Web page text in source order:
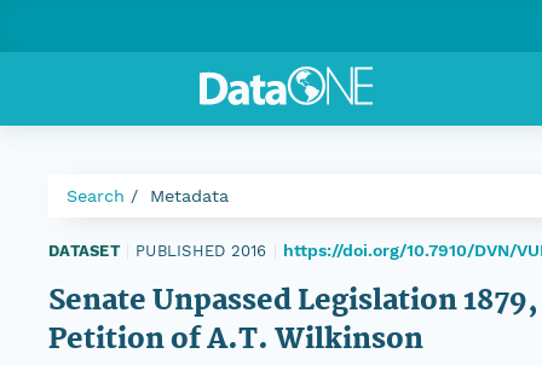
Search Metadata
DATASET PUBLISHED 2016 https://doi.org/10.7910/DVN/
Senate Unpassed Legislation
Petition of A.T. Wilkinson